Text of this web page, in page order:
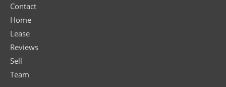
Contact
Home
Lease
Reviews
Sell
Team